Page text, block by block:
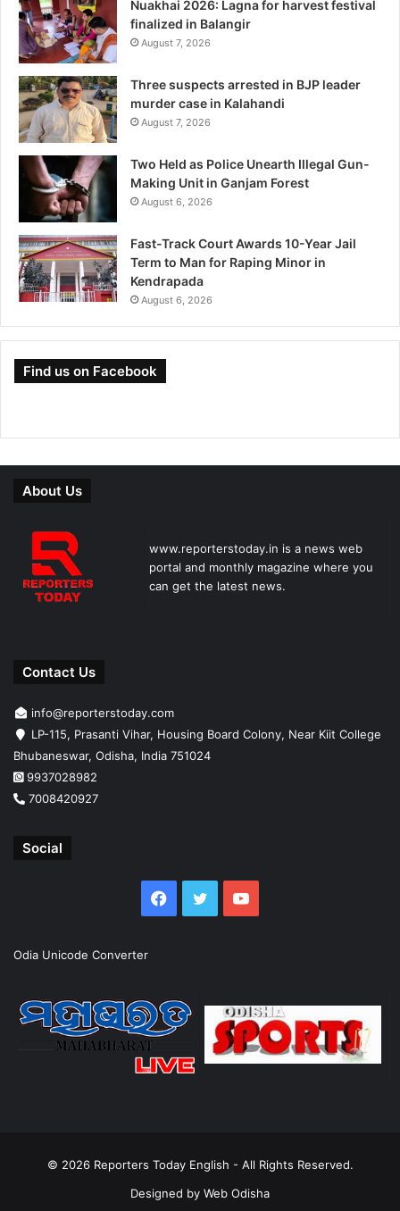
Nuakhai 2026: Lagna for harvest festival
finalized in Balangir
August 7, 2026
Three suspects arrested in BJP leader
murder case in Kalahandi
August 7, 2026
Two Held as Police Unearth Illegal Gun-
Making Unit in Ganjam Forest
August 6, 2026
Fast-Track Court Awards 10-Year Jail
Term to Man for Raping Minor in
Kendrapada
August 6, 2026
Find us on Facebook
About Us
www.reporterstoday.in is a news web
portal and monthly magazine where you
can get the latest news.
Contact Us
info@reporterstoday.com
LP-115, Prasanti Vihar, Housing Board Colony, Near Kiit College
Bhubaneswar, Odisha, India 751024
9937028982
7008420927
Social
Facebook
TwitterYouTube
Odia Unicode Converter
© 2026 Reporters Today English - All Rights Reserved.
Designed by Web Odisha